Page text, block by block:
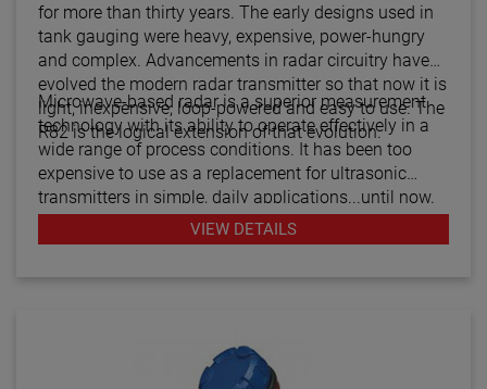
for more than thirty years. The early designs used in
tank gauging were heavy, expensive, power-hungry
and complex. Advancements in radar circuitry have
evolved the modern radar transmitter so that now it is
light, inexpensive, loop-powered and easy to use. The
R82 is the logical extension of that evolution.
Microwave-based radar is a superior measurement
technology with its ability to operate effectively in a
wide range of process conditions. It has been too
expensive to use as a replacement for ultrasonic
transmitters in simple, daily applications...until now.
The R82 radar transmitter can be considered the
answer to almost every daily level measurement
VIEW DETAILS